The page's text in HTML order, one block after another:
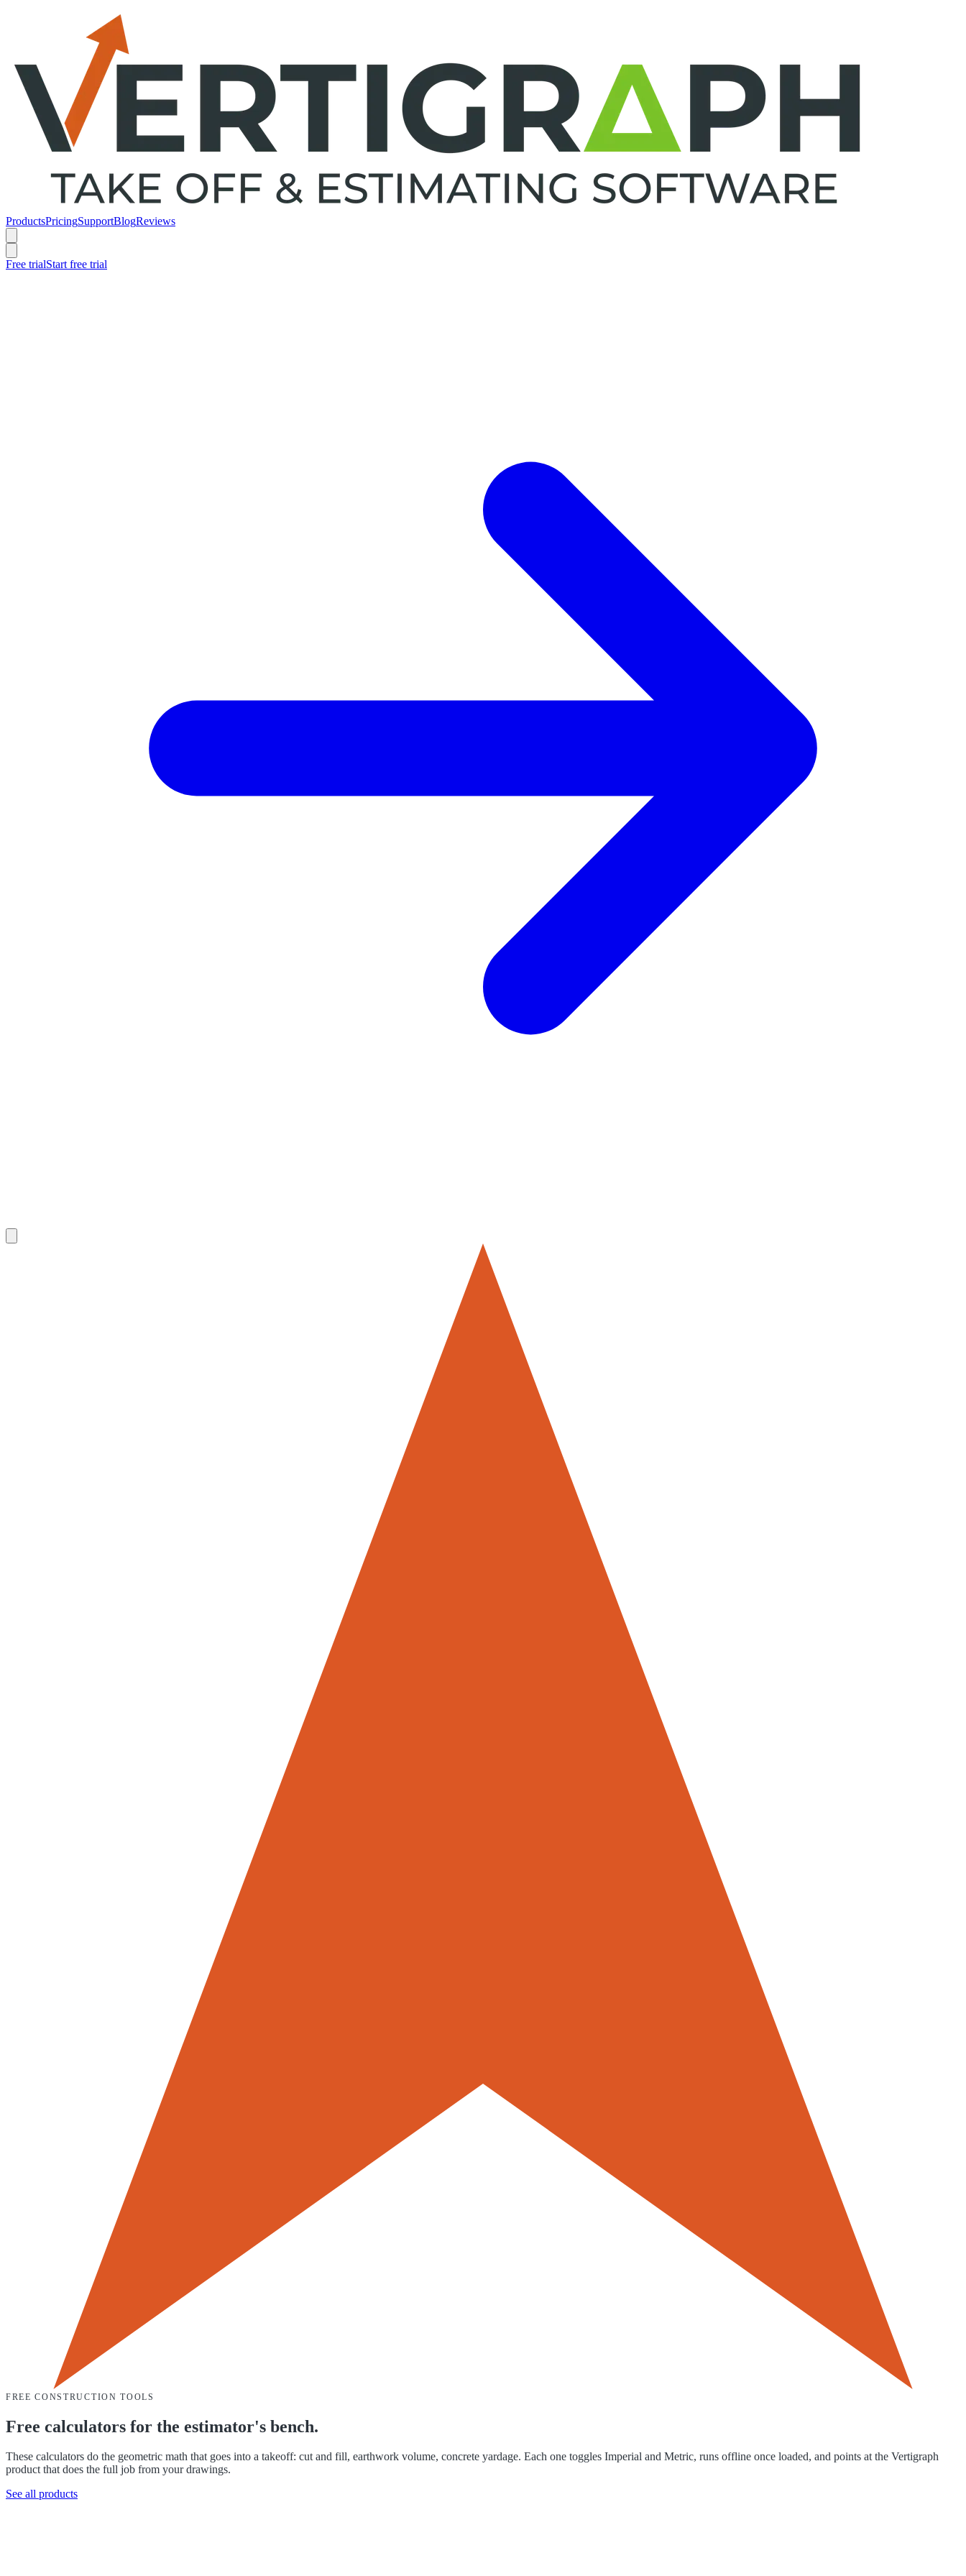
ProductsPricingSupportBlogReviews
Free trialStart free trial
FREE CONSTRUCTION TOOLS
Free calculators for the estimator's bench.
These calculators do the geometric math that goes into a takeoff: cut and fill, earthwork volume, concrete yardage. Each one toggles Imperial and Metric, runs offline once loaded, and points at the Vertigraph
product that does the full job from your drawings.
See all products